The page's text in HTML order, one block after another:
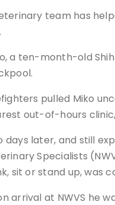
team has
a ten-month-old
pulled Miko
out-of-hours
days later, and still
Specialists
sit or stand up, was
arrival at NWVS he